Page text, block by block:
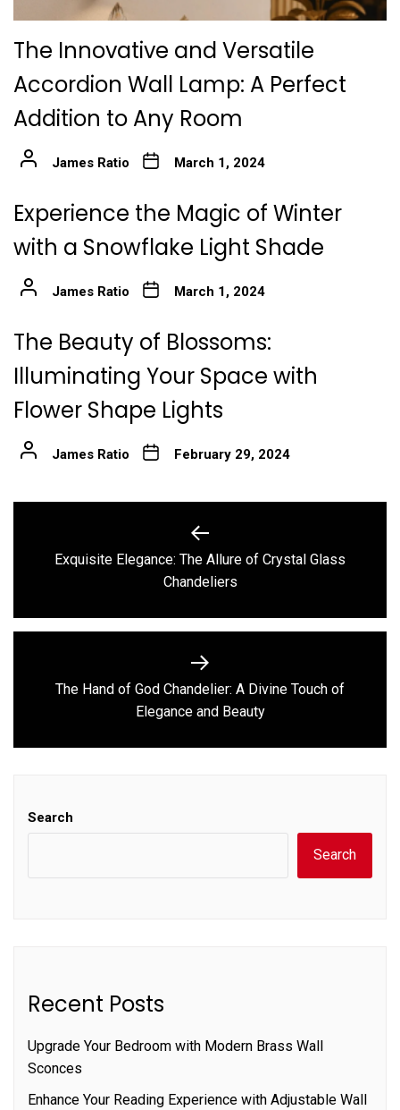
The Innovative and Versatile
Accordion Wall Lamp: A Perfect
Addition to Any Room
James Ratio March 1, 2024
Experience the Magic of Winter
with a Snowflake Light Shade
James Ratio March 1, 2024
The Beauty of Blossoms:
Illuminating Your Space with
Flower Shape Lights
James Ratio February 29, 2024
navigation
Previous
post:
Exquisite Elegance: The Allure of Crystal Glass
Chandeliers
Next
post:
The Hand of God Chandelier: A Divine Touch of
Elegance and Beauty
Search
Search
Recent Posts
Upgrade Your Bedroom with Modern Brass Wall
Sconces
Enhance Your Reading Experience with Adjustable Wall